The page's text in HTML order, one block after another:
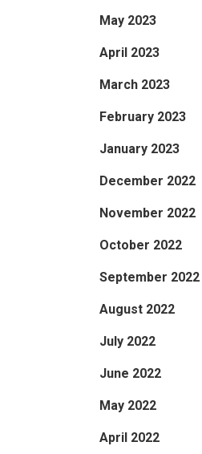
May 2023
April 2023
March 2023
February 2023
January 2023
December 2022
November 2022
October 2022
September 2022
August 2022
July 2022
June 2022
May 2022
April 2022